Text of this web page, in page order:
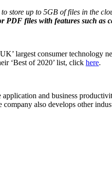
store up to 5GB of files in the
PDF files with features such as
largest consumer technology
‘Best of 2020’ list, click here.
and business
also develops other